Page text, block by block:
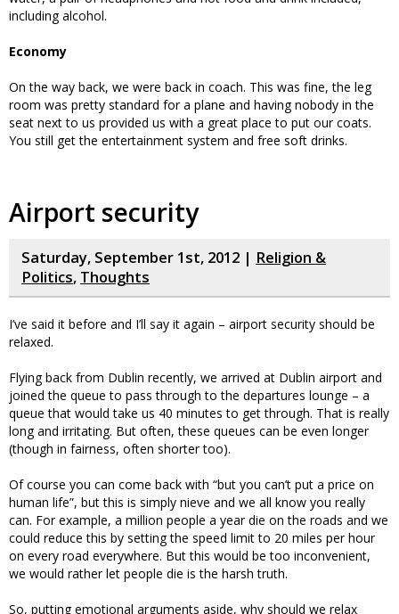
including alcohol.
Economy
On the way back, we were back in coach. This was fine, the leg
room was pretty standard for a plane and having nobody in the
seat next to us provided us with a great place to put our coats.
You still get the entertainment system and free soft drinks.
Airport security
Saturday, September 1st, 2012 | Religion &
Politics, Thoughts
I’ve said it before and I’ll say it again – airport security should be
relaxed.
Flying back from Dublin recently, we arrived at Dublin airport and
joined the queue to pass through to the departures lounge – a
queue that would take us 40 minutes to get through. That is really
long and irritating. But often, these queues can be even longer
(though in fairness, often shorter too).
Of course you can come back with “but you can’t put a price on
human life”, but this is simply nieve and we all know you really
can. For example, a million people a year die on the roads and we
could reduce this by setting the speed limit to 20 miles per hour
on every road everywhere. But this would be too inconvenient,
we would rather let people die is the harsh truth.
So, putting emotional arguments aside, why should we relax